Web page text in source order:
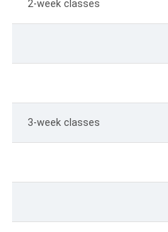
2-week classes
3-week classes